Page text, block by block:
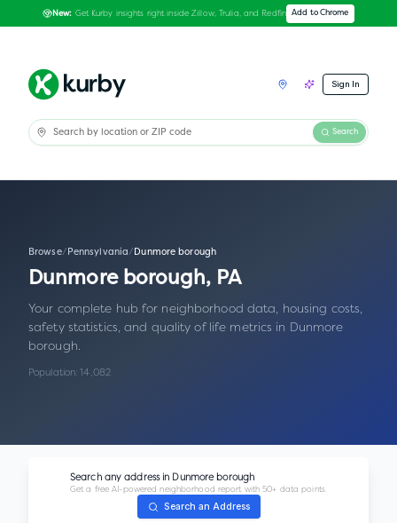
New: Get Kurby insights right inside Zillow, Trulia, and Redfin Add to Chrome
Sign In
Search
Browse/ Pennsylvania/ Dunmore borough
Dunmore borough, PA
Your complete hub for neighborhood data, housing costs,
safety statistics, and quality of life metrics in Dunmore
borough.
Population:14,082
Search any address in Dunmore borough
Get a free AI-powered neighborhood report with 50+ data points.
Search an Address